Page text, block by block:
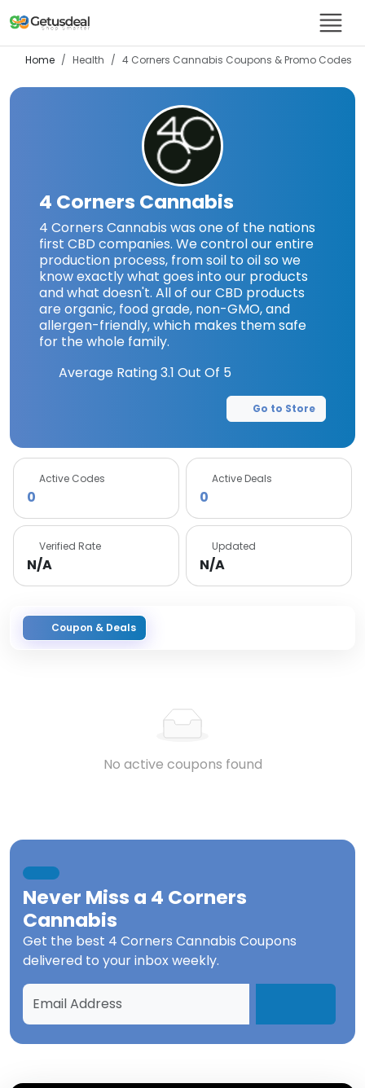
Home Health 4 Corners Cannabis Coupons & Promo Codes
4 Corners Cannabis
4 Corners Cannabis was one of the nations
first CBD companies. We control our entire
production process, from soil to oil so we
know exactly what goes into our products
and what doesn't. All of our CBD products
are organic, food grade, non-GMO, and
allergen-friendly, which makes them safe
for the whole family.
Average Rating3.1 Out Of 5
Go to Store
Active Codes
0
Active Deals
0
Verified Rate
N/A
Updated
N/A
Coupon & Deals
No active coupons found
Never Miss a 4 Corners
Cannabis
Get the best 4 Corners Cannabis Coupons
delivered to your inbox weekly.